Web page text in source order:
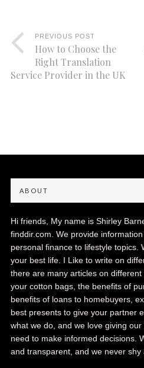
PREVIOUS POST
How to Choose the
Right Translation
Service Provider in the UK
ABOUT
Hi friends, My name is Shirley
finddir.com. We provide
personal finance to lifestyle topics.
your best life. I Like to write on
there are many articles on
your cotton bags, the benefits of
benefits of loans to homebuyers,
best presents to give your partner
what we do, and we love giving
need to make informed decisions.
and transparent, and we never shy